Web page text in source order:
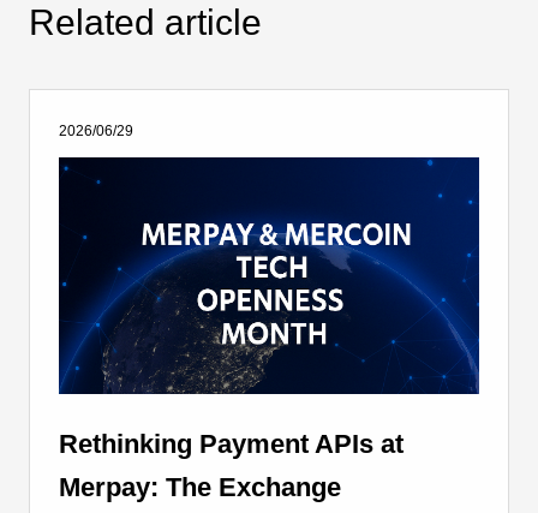
Related article
2026/06/29
Rethinking Payment APIs at
Merpay: The Exchange